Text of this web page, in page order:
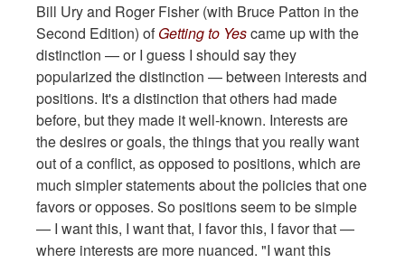
Bill Ury and Roger Fisher (with Bruce Patton in the
Second Edition) ofGetting to Yescame up with the
distinction — or I guess I should say they
popularized the distinction — between interests and
positions. It's a distinction that others had made
before, but they made it well-known. Interests are
the desires or goals, the things that you really want
out of a conflict, as opposed to positions, which are
much simpler statements about the policies that one
favors or opposes. So positions seem to be simple
— I want this, I want that, I favor this, I favor that —
where interests are more nuanced. "I want this